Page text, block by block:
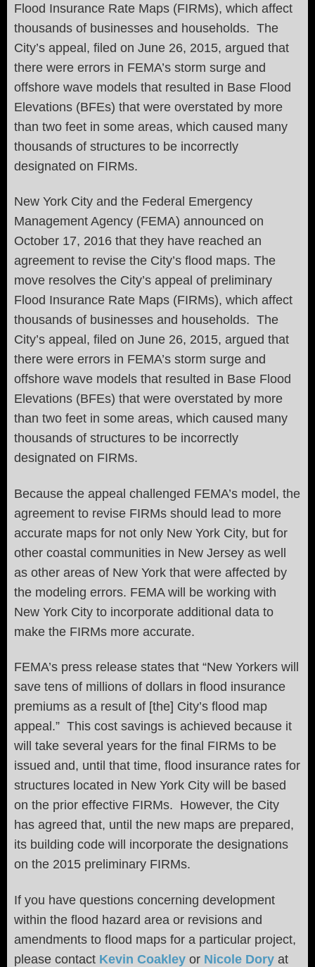
Flood Insurance Rate Maps (FIRMs), which affect
thousands of businesses and households. The
City’s appeal, filed on June 26, 2015, argued that
there were errors in FEMA’s storm surge and
offshore wave models that resulted in Base Flood
Elevations (BFEs) that were overstated by more
than two feet in some areas, which caused many
thousands of structures to be incorrectly
designated on FIRMs.
New York City and the Federal Emergency
Management Agency (FEMA) announced on
October 17, 2016 that they have reached an
agreement to revise the City’s flood maps. The
move resolves the City’s appeal of preliminary
Flood Insurance Rate Maps (FIRMs), which affect
thousands of businesses and households. The
City’s appeal, filed on June 26, 2015, argued that
there were errors in FEMA’s storm surge and
offshore wave models that resulted in Base Flood
Elevations (BFEs) that were overstated by more
than two feet in some areas, which caused many
thousands of structures to be incorrectly
designated on FIRMs.
Because the appeal challenged FEMA’s model, the
agreement to revise FIRMs should lead to more
accurate maps for not only New York City, but for
other coastal communities in New Jersey as well
as other areas of New York that were affected by
the modeling errors. FEMA will be working with
New York City to incorporate additional data to
make the FIRMs more accurate.
FEMA’s press release states that “New Yorkers will
save tens of millions of dollars in flood insurance
premiums as a result of [the] City’s flood map
appeal.” This cost savings is achieved because it
will take several years for the final FIRMs to be
issued and, until that time, flood insurance rates for
structures located in New York City will be based
on the prior effective FIRMs. However, the City
has agreed that, until the new maps are prepared,
its building code will incorporate the designations
on the 2015 preliminary FIRMs.
If you have questions concerning development
within the flood hazard area or revisions and
amendments to flood maps for a particular project,
please contact Kevin Coakley or Nicole Dory at